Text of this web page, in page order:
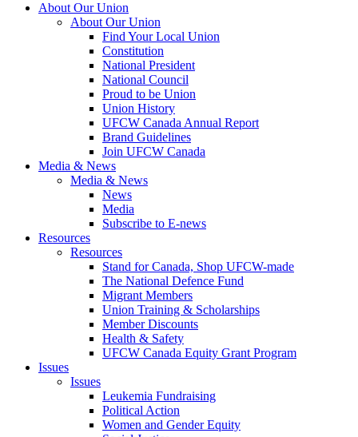
About Our Union
About Our Union
Find Your Local Union
Constitution
National President
National Council
Proud to be Union
Union History
UFCW Canada Annual Report
Brand Guidelines
Join UFCW Canada
Media & News
Media & News
News
Media
Subscribe to E-news
Resources
Resources
Stand for Canada, Shop UFCW-made
The National Defence Fund
Migrant Members
Union Training & Scholarships
Member Discounts
Health & Safety
UFCW Canada Equity Grant Program
Issues
Issues
Leukemia Fundraising
Political Action
Women and Gender Equity